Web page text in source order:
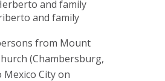
and family
from Mount
(Chambersburg,
Mexico City on